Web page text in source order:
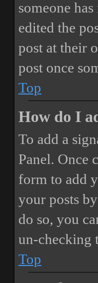
someone
edited the
post at their
post once
Top
How do I
To add a
Panel. Once
form to add
your posts
do so, you
un-checking
Top